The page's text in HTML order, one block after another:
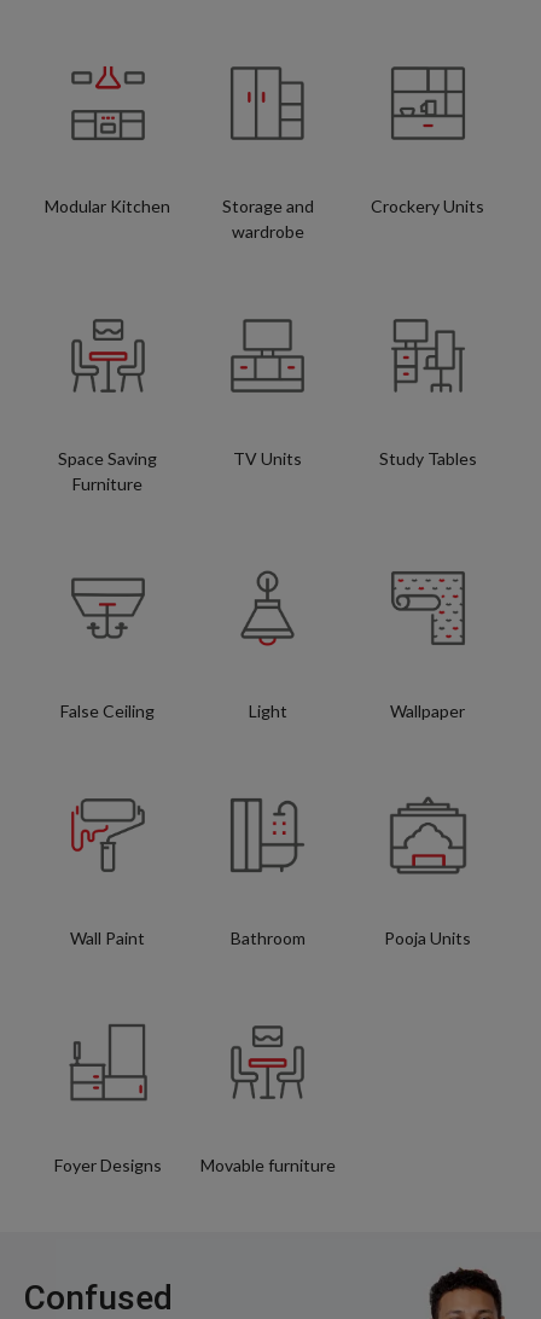
Modular Kitchen
Storage and
wardrobe
Crockery Units
Space Saving
Furniture
TV Units Study Tables
False Ceiling Light Wallpaper
Wall Paint Bathroom Pooja Units
Foyer Designs Movable furniture
Confused